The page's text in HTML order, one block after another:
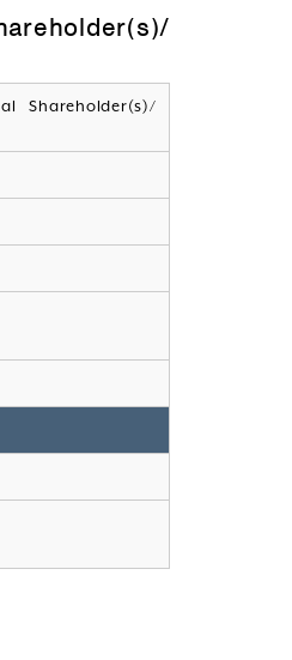
Shareholder(s)/